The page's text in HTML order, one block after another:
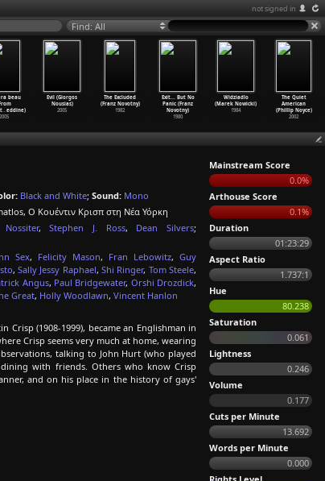
not signed in
Find: All
Exit... But No
Panic (Franz
Novotny)
1980
Widziadlo
(Marek Nowicki)
1984
The Quiet
American
(Phillip Noyce)
2002
beau
… eddine)
2005
Evil (Giorgos
Nousias)
2005
The Excluded
(Franz Novotny)
1982
Black and White; Sound: Mono
Ο Κουέντιν Κρισπ στη Νέα Υόρκη
Nossiter,Stephen J. Ross, Dean Silvers;
Sex, Felicity Mason, Fran Lebowitz,Guy
,Sally Jessy Raphael,Shi Ringer, Tom Steele,
Angus, Paul Bridgewater, Orshi Drozdick,
Great, Holly Woodlawn, Vincent Hanlon
(1908-1999), became an Englishman in
Crisp seems very much at home, wearing
talking to John Hurt (who played
with friends. Others who know Crisp
and on his place in the history of gays'
Mainstream Score
0.0%
Arthouse Score
0.1%
Duration
01:23:29
Aspect Ratio
1.737:1
Hue
80.238
Saturation
0.061
Lightness
0.246
Volume
0.177
Cuts per Minute
13.692
Words per Minute
0.000